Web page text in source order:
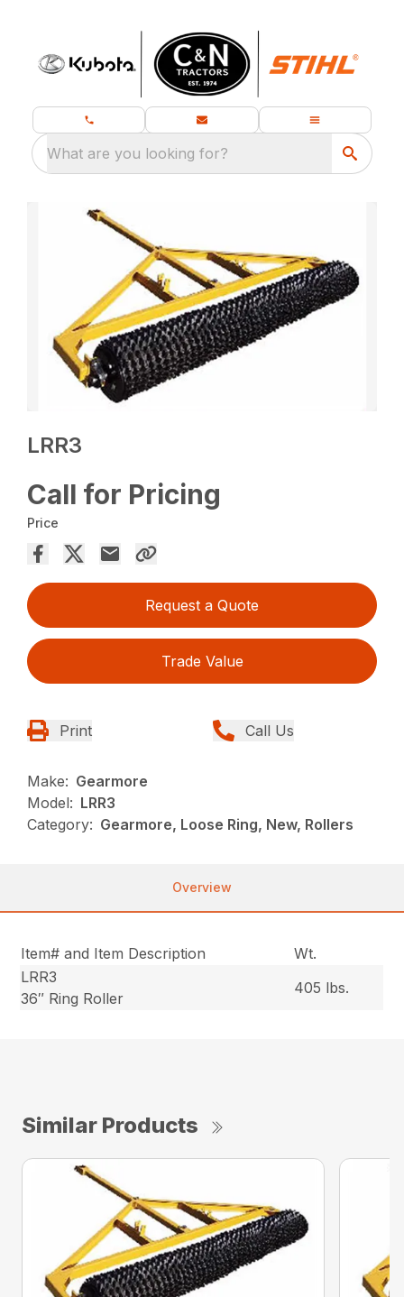
What are you looking for?
LRR3
Call for Pricing
Price
Request a Quote
Trade Value
Print Call Us
Make: Gearmore
Model: LRR3
Category: Gearmore, Loose Ring, New, Rollers
Overview
Item# and Item Description
Wt.
LRR3
36″ Ring Roller
405 lbs.
Similar Products